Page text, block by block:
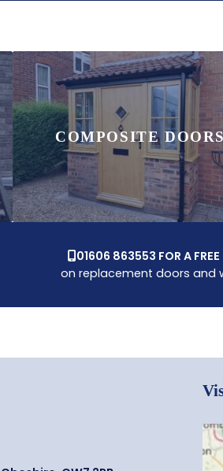
COMPOSITE DOORS
01606 863553 FOR A FREE
on replacement doors and